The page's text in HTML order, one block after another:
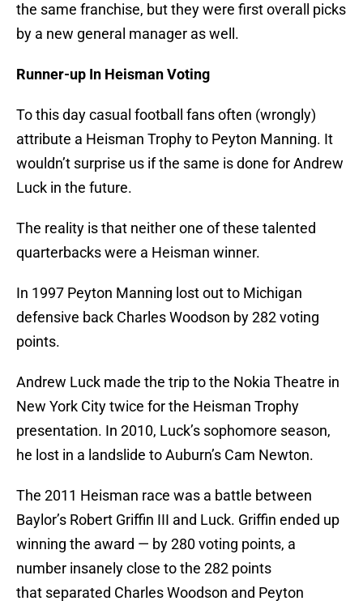
the same franchise, but they were first overall picks
by a new general manager as well.
Runner-up In Heisman Voting
To this day casual football fans often (wrongly)
attribute a Heisman Trophy to Peyton Manning. It
wouldn’t surprise us if the same is done for Andrew
Luck in the future.
The reality is that neither one of these talented
quarterbacks were a Heisman winner.
In 1997 Peyton Manning lost out to Michigan
defensive back Charles Woodson by 282 voting
points.
Andrew Luck made the trip to the Nokia Theatre in
New York City twice for the Heisman Trophy
presentation. In 2010, Luck’s sophomore season,
he lost in a landslide to Auburn’s Cam Newton.
The 2011 Heisman race was a battle between
Baylor’s Robert Griffin III and Luck. Griffin ended up
winning the award — by 280 voting points, a
number insanely close to the 282 points
that separated Charles Woodson and Peyton